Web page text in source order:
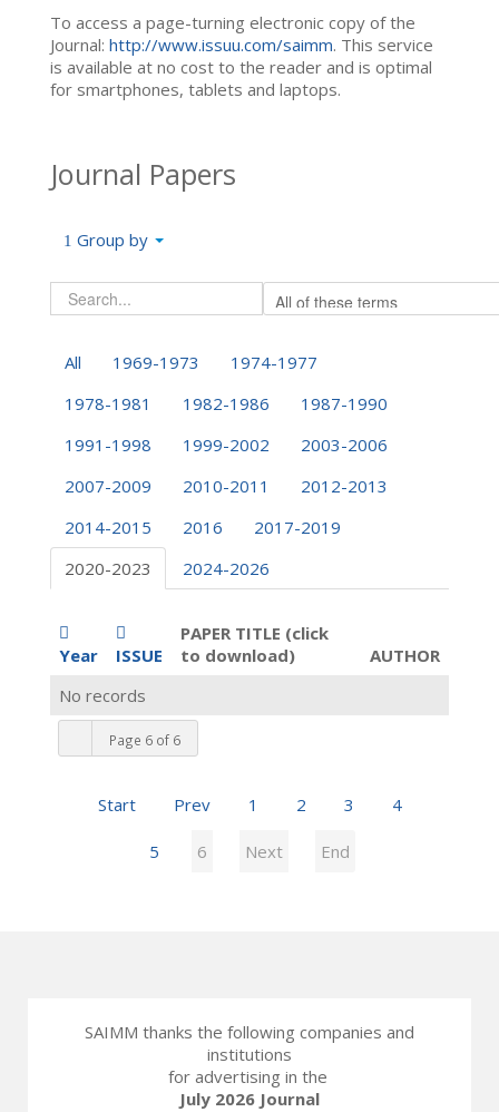
To access a page-turning electronic copy of the
Journal: http://www.issuu.com/saimm. This service
is available at no cost to the reader and is optimal
for smartphones, tablets and laptops.
Journal Papers
Group by
All 1969-1973
1974-1977
1978-1981
1982-1986
1987-1990
1991-1998
1999-2002
2003-2006
2007-2009
2010-2011
2012-2013
2014-2015
2016
2017-2019
2020-2023
2024-2026
Year ISSUE
PAPER TITLE (click
to download)
AUTHOR
Page 6 of 6
Start Prev 1 2 3 4
5 6 Next End
No records
SAIMM thanks the following companies and
institutions
for advertising in the
July 2026 Journal